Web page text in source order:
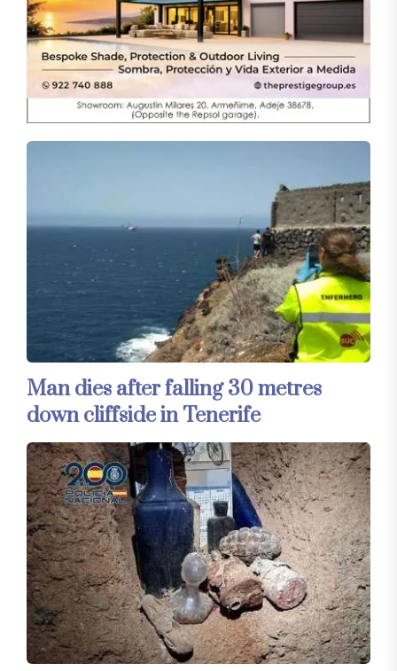
Man dies after falling 30 metres
down cliffside in Tenerife